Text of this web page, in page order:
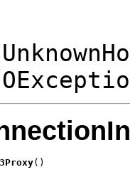
()